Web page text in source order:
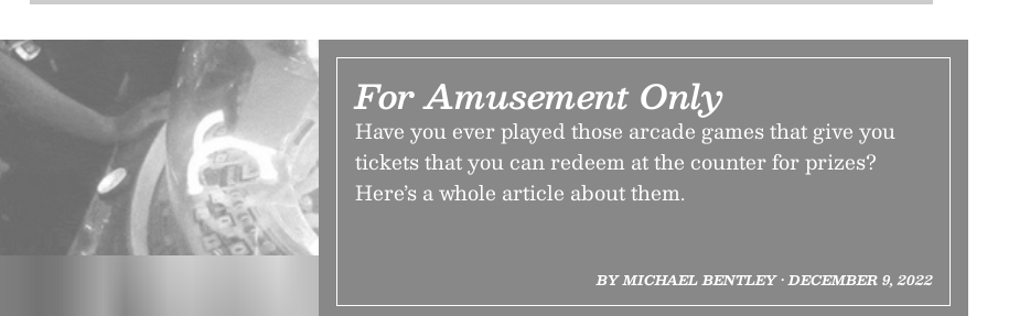
For Amusement Only
Have you ever played those arcade games that give you
tickets that you can redeem at the counter for prizes?
Here’s a whole article about them.
BY MICHAEL BENTLEY • DECEMBER 9, 2022